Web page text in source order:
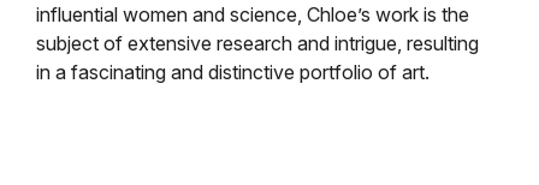
influential women and science, Chloe’s work is the
subject of extensive research and intrigue, resulting
in a fascinating and distinctive portfolio of art.